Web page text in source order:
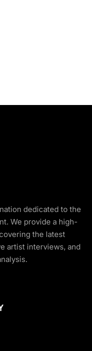
dedicated to the
We provide a high-
the latest
artist interviews, and